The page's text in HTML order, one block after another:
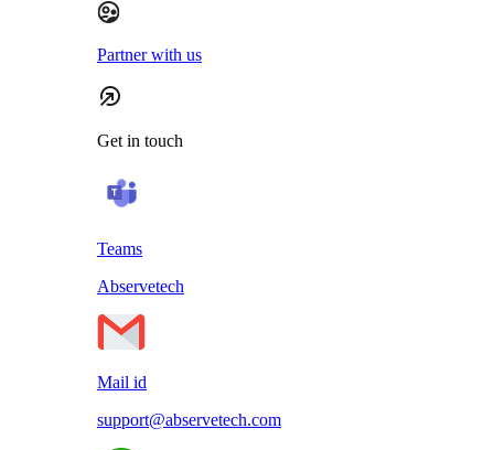
Partner with us
Get in touch
Teams
Abservetech
Mail id
support@abservetech.com